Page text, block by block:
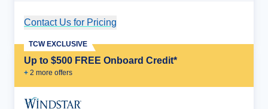
Contact Us for Pricing
Up to $500 FREE Onboard Credit*
+ 2 more offers
TCW EXCLUSIVE